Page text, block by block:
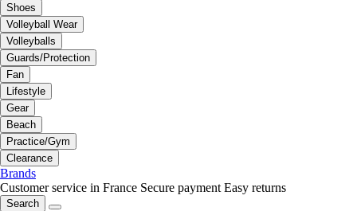
Shoes
Volleyball Wear
Volleyballs
Guards/Protection
Fan
Lifestyle
Gear
Beach
Practice/Gym
Clearance
Brands
Customer service in France Secure payment Easy returns
Search